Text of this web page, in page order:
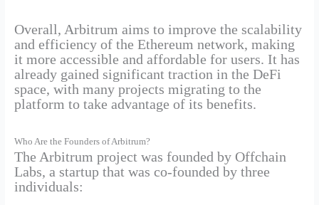
Overall, Arbitrum aims to improve the scalability
and efficiency of the Ethereum network, making
it more accessible and affordable for users. It has
already gained significant traction in the DeFi
space, with many projects migrating to the
platform to take advantage of its benefits.
Who Are the Founders of Arbitrum?
The Arbitrum project was founded by Offchain
Labs, a startup that was co-founded by three
individuals: